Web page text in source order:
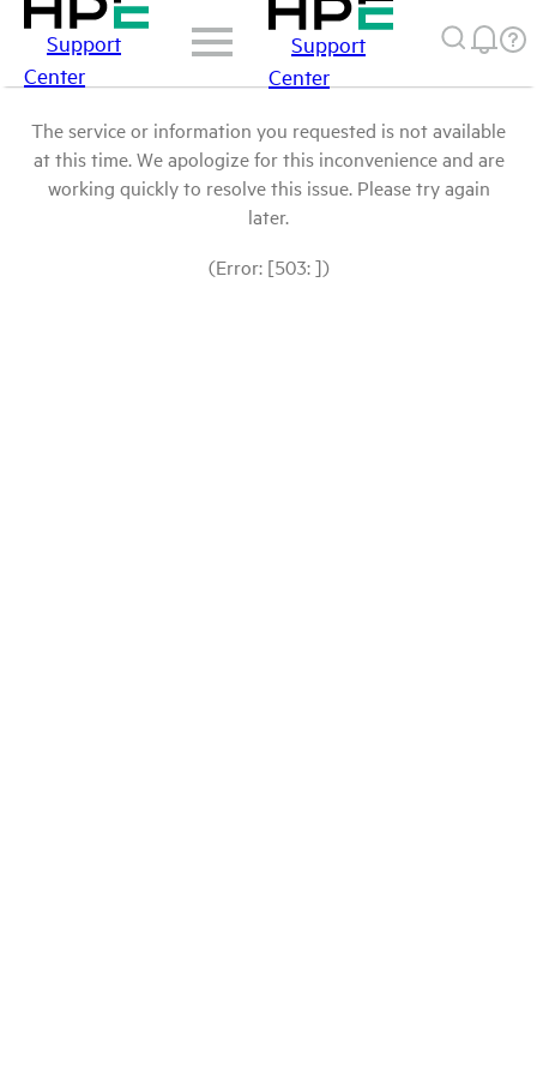
Support
Center
Support
Center
The service or information you requested is not available
at this time. We apologize for this inconvenience and are
working quickly to resolve this issue. Please try again
later.
(Error: [503: ])